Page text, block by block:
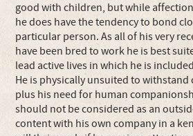
good with children, but while
he does have the tendency to bond
particular person. As all of his very
have been bred to work he is best
lead active lives in which he is
He is physically unsuited to
plus his need for human
should not be considered as an
content with his own company in a